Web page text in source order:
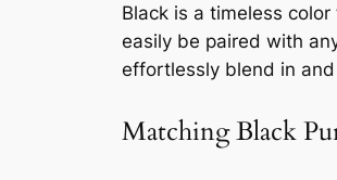
Black is a timeless
easily be paired with
effortlessly blend in
Matching Black